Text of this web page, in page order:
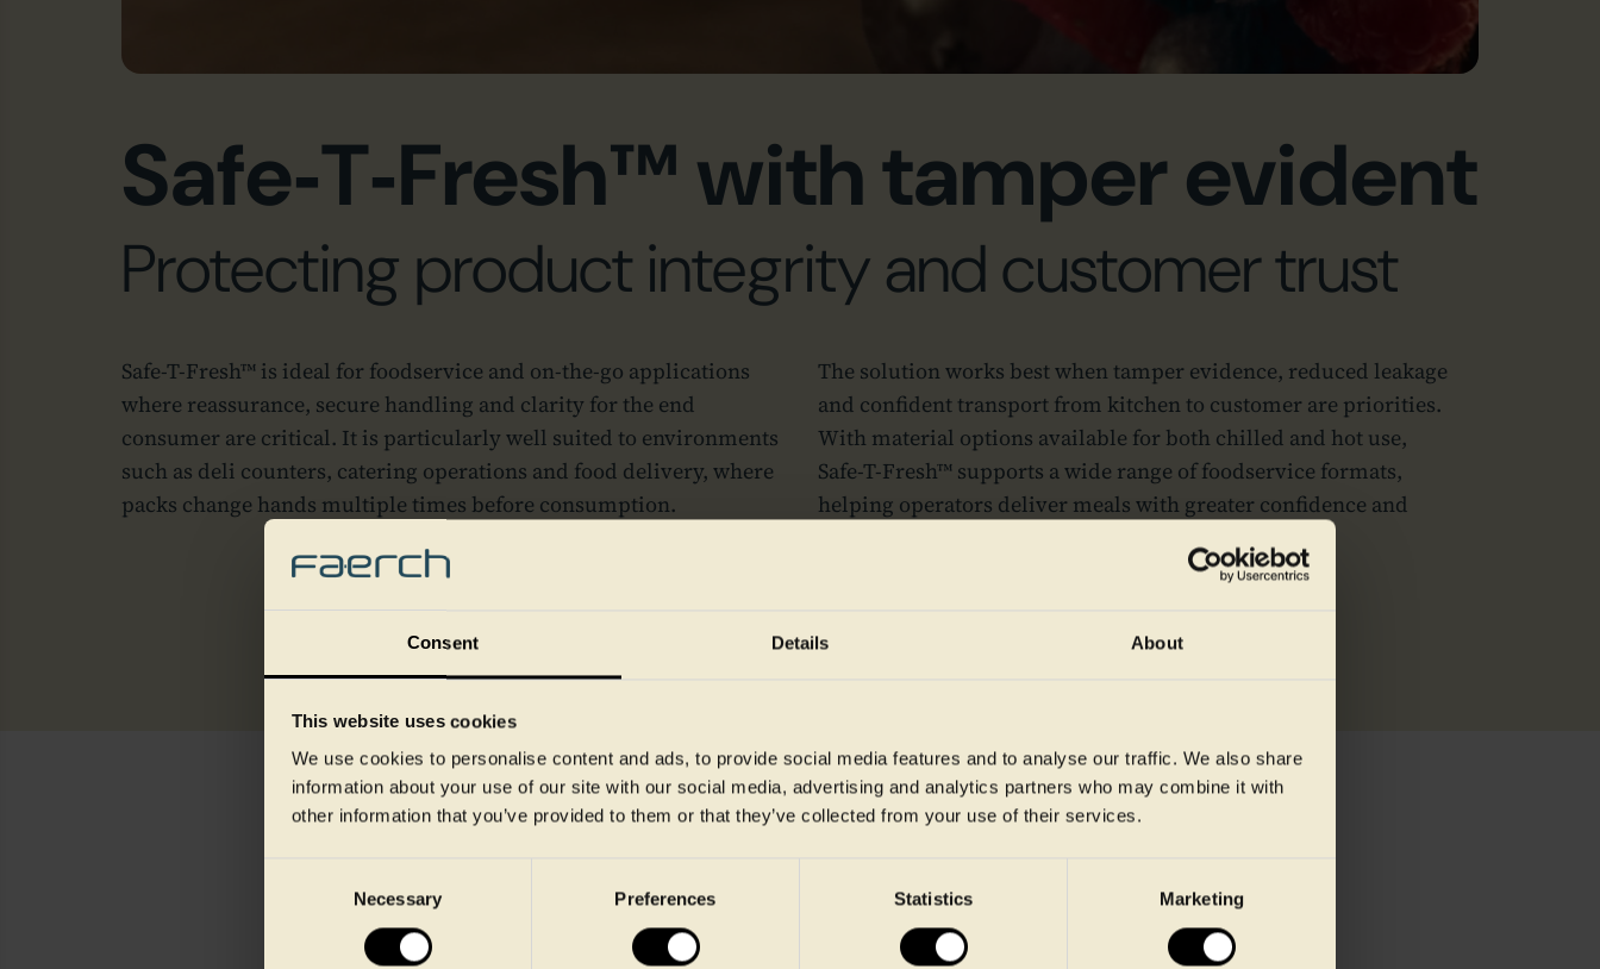
Consent Details About
This website uses cookies
We use cookies to personalise content and ads, to provide social media features and to analyse our traffic. We also share
information about your use of our site with our social media, advertising and analytics partners who may combine it with
other information that you’ve provided to them or that they’ve collected from your use of their services.
Necessary Preferences Statistics Marketing
Safe‑T‑Fresh™ with tamper evident
Protecting product integrity and customer trust
Safe‑T‑Fresh™ is ideal for foodservice and on‑the‑go applications
where reassurance, secure handling and clarity for the end
consumer are critical. It is particularly well suited to environments
such as deli counters, catering operations and food delivery, where
packs change hands multiple times before consumption.
The solution works best when tamper evidence, reduced leakage
and confident transport from kitchen to customer are priorities.
With material options available for both chilled and hot use,
Safe‑T‑Fresh™ supports a wide range of foodservice formats,
helping operators deliver meals with greater confidence and